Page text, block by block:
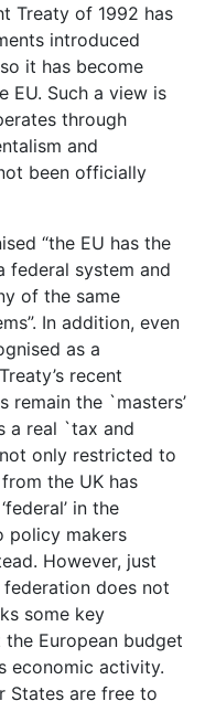
Treaty of 1992 has
introduced
it has become
EU. Such a view is
through
and
been officially
“the EU has the
federal system and
of the same
In addition, even
as a
recent
remain the `masters’
a real `tax and
not only restricted to
the UK has
in the
policy makers
However, just
federation does not
some key
European budget
economic activity.
States are free to